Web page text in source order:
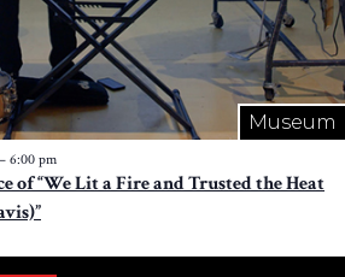
Museum
– 6:00 pm
of “We Lit a Fire and Trusted the Heat